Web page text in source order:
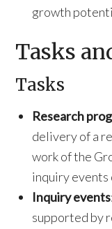
growth
Tasks
Tasks
Research
delivery of a
work of the
inquiry
Inquiry events
supported by